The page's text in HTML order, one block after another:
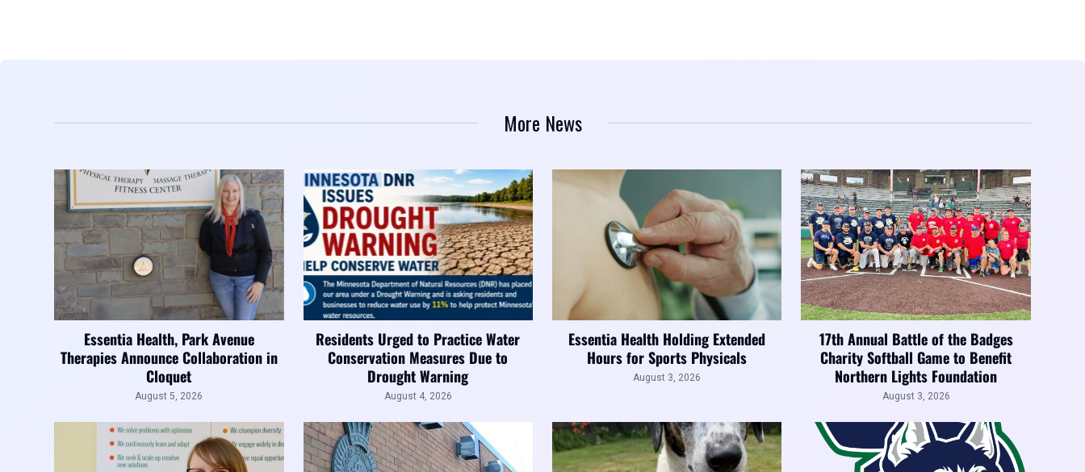
More News
Essentia Health, Park Avenue
Therapies Announce Collaboration in
Cloquet
August 5, 2026
Residents Urged to Practice Water
Conservation Measures Due to
Drought Warning
August 4, 2026
Essentia Health Holding Extended
Hours for Sports Physicals
August 3, 2026
17th Annual Battle of the Badges
Charity Softball Game to Benefit
Northern Lights Foundation
August 3, 2026